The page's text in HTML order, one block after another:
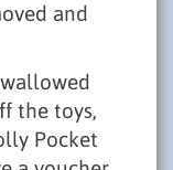
and
the toys,
Pocket